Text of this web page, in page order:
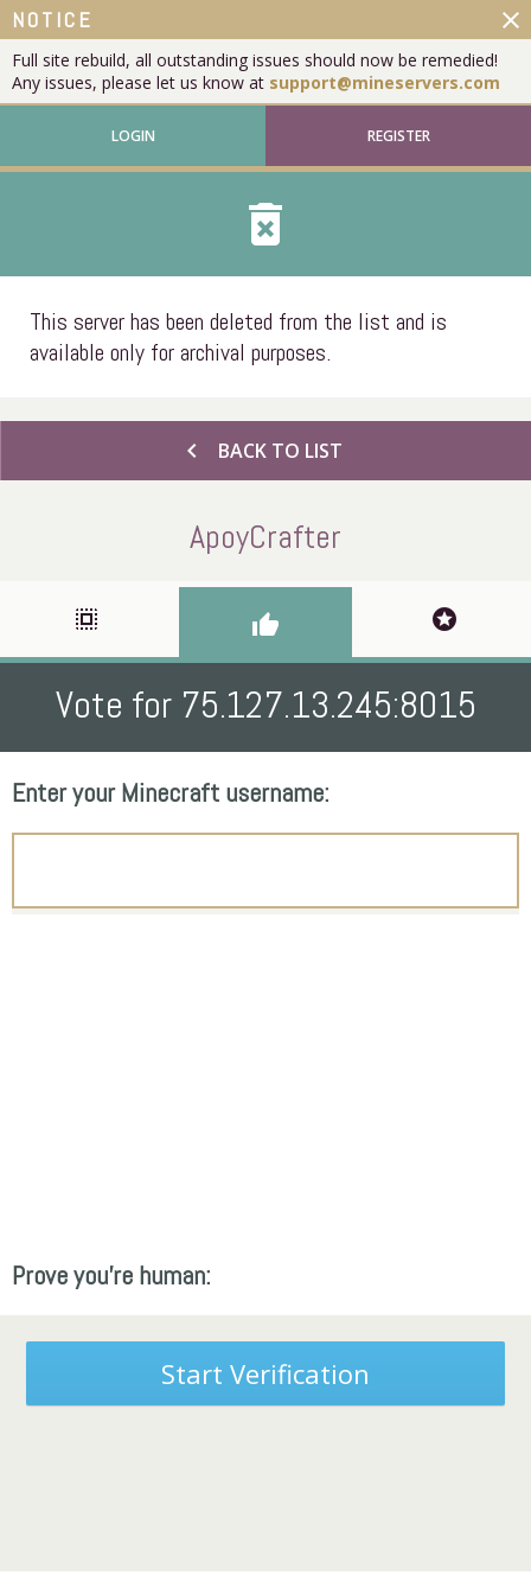
NOTICE
Full site rebuild, all outstanding issues should now be remedied!
Any issues, please let us know at support@mineservers.com
close
LOGIN REGISTER
delete_forever
This server has been deleted from the list and is
available only for archival purposes.
chevron_left BACK TO LIST
ApoyCrafter
select_all thumb_up stars
Vote for 75.127.13.245:8015
Enter your Minecraft username:
Prove you're human:
Start Verification